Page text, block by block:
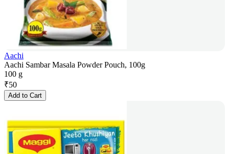
Aachi
Aachi Sambar Masala Powder Pouch, 100g
100 g
₹50
Add to Cart